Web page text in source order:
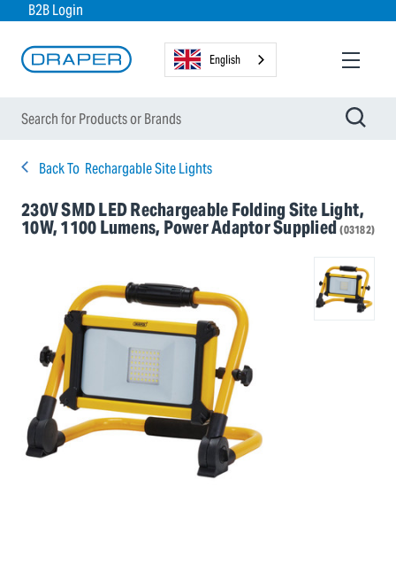
B2B Login
English
Back To Rechargable Site Lights
230V SMD LED Rechargeable Folding Site Light,
10W, 1100 Lumens, Power Adaptor Supplied(03182)